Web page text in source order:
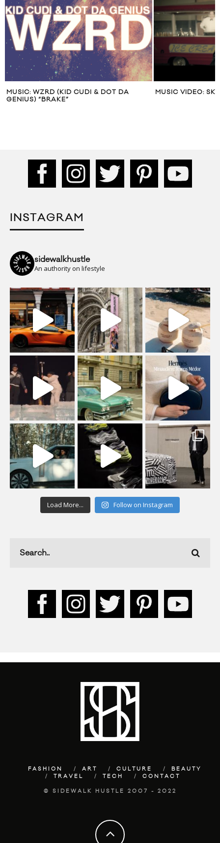
MUSIC: WZRD (KID CUDI & DOT DA
GENIUS) “BRAKE”
MUSIC VIDEO:
INSTAGRAM
sidewalkhustle
An authority on lifestyle
Load More... Follow on Instagram
FASHION ART CULTURE
BEAUTY
TRAVEL
TECH CONTACT
© SIDEWALK HUSTLE 2007 - 2022